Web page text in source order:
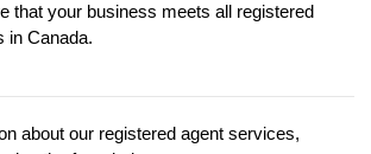
that your business meets all registered
in Canada.
about our registered agent services,